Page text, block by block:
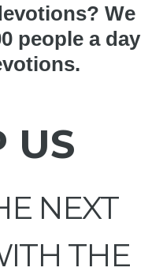
We
people a day
US
NEXT
THE